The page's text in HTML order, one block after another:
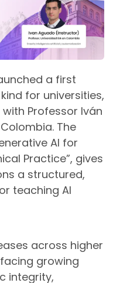
a first
for universities,
Professor Iván
The
AI for
Practice”, gives
a structured,
teaching AI
across higher
growing
integrity,